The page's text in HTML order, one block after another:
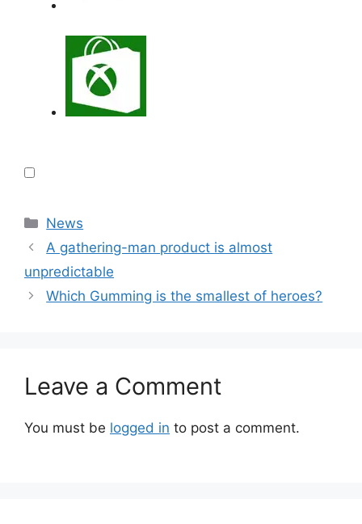
Categories
News
A gathering-man product is almost
unpredictable
Which Gumming is the smallest of heroes?
Leave a Comment
You must be logged in to post a comment.